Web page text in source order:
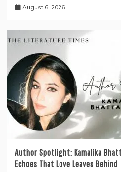
August 6, 2026
Author Spotlight: Kamalika
Echoes That Love Leaves Behind